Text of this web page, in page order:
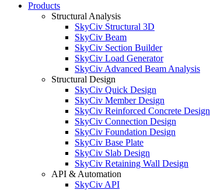
Products
Structural Analysis
SkyCiv Structural 3D
SkyCiv Beam
SkyCiv Section Builder
SkyCiv Load Generator
SkyCiv Advanced Beam Analysis
Structural Design
SkyCiv Quick Design
SkyCiv Member Design
SkyCiv Reinforced Concrete Design
SkyCiv Connection Design
SkyCiv Foundation Design
SkyCiv Base Plate
SkyCiv Slab Design
SkyCiv Retaining Wall Design
API & Automation
SkyCiv API